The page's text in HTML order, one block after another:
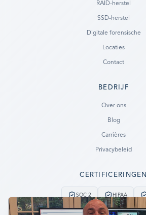
RAID-herstel
SSD-herstel
Digitale forensische
Locaties
Contact
BEDRIJF
Over ons
Blog
Carrières
Privacybeleid
CERTIFICERINGEN
SOC 2 HIPAA
24/7 Noodservice
LET US CALL YOU NOW!
REQUEST AN ESTIMATE